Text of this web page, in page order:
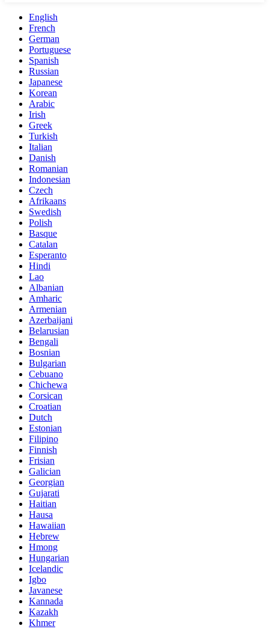
English
French
German
Portuguese
Spanish
Russian
Japanese
Korean
Arabic
Irish
Greek
Turkish
Italian
Danish
Romanian
Indonesian
Czech
Afrikaans
Swedish
Polish
Basque
Catalan
Esperanto
Hindi
Lao
Albanian
Amharic
Armenian
Azerbaijani
Belarusian
Bengali
Bosnian
Bulgarian
Cebuano
Chichewa
Corsican
Croatian
Dutch
Estonian
Filipino
Finnish
Frisian
Galician
Georgian
Gujarati
Haitian
Hausa
Hawaiian
Hebrew
Hmong
Hungarian
Icelandic
Igbo
Javanese
Kannada
Kazakh
Khmer